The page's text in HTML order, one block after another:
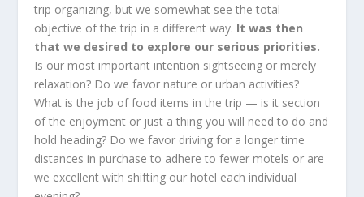
trip organizing, but we somewhat see the total
objective of the trip in a different way. It was then
that we desired to explore our serious priorities.
Is our most important intention sightseeing or merely
relaxation? Do we favor nature or urban activities?
What is the job of food items in the trip — is it section
of the enjoyment or just a thing you will need to do and
hold heading? Do we favor driving for a longer time
distances in purchase to adhere to fewer motels or are
we excellent with shifting our hotel each individual